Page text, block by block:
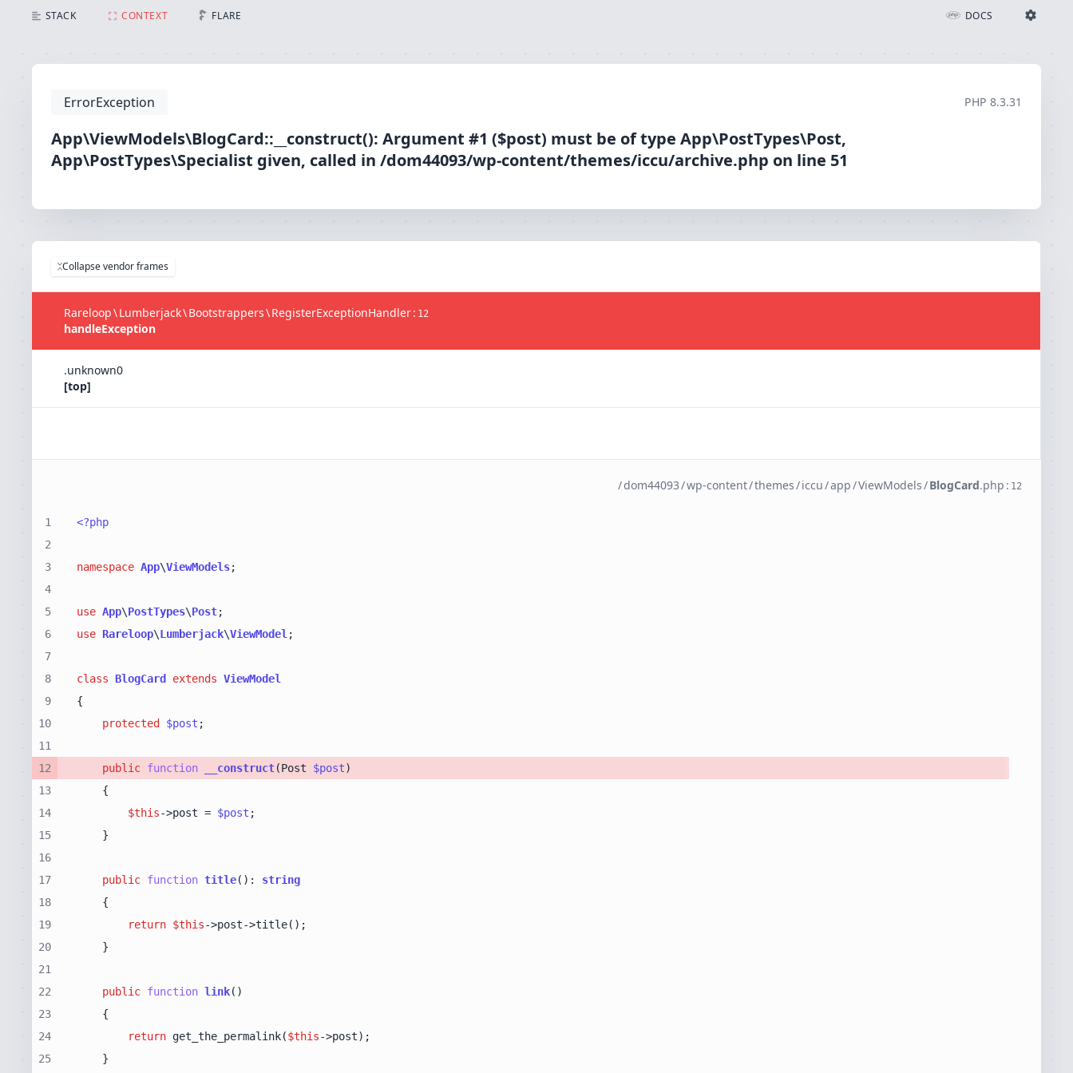
STACK CONTEXT FLARE DOCS App\ViewModels\BlogCard::__construct(): Argument #1 ($post) must be of type App\PostTypes\Post, App\PostTypes\Specialist given, called in /dom44093/wp-content/themes/iccu/archive.php on line 51
ErrorException PHP 8.3.31
App\ViewModels\BlogCard::__construct(): Argument #1 ($post) must be of type App\PostTypes\Post,
App\PostTypes\Specialist given, called in /dom44093/wp-content/themes/iccu/archive.php on line 51
Collapse vendor frames
Rareloop\Lumberjack\Bootstrappers\RegisterExceptionHandler: 12
handleException
.unknown0
[top]
/dom44093/wp-content/themes/iccu/app/ViewModels/BlogCard.php : 12
1
2
3
4
5
6
7
8
9
10
11
12
13
14
15
16
17
18
19
20
21
22
23
24
25
<?php
namespace App\ViewModels
use App\PostTypes\Post
use Rareloop\Lumberjack\ViewModel
class BlogCard extends ViewModel
protected
$post
public function __construct(Post $post
$this->post = $post
public function title( ): string
return $this
public function link(
return get_the_permalink($this